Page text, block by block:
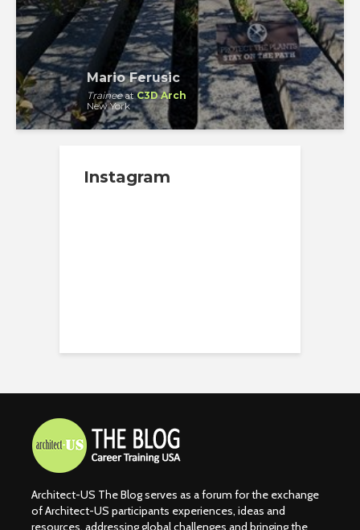
Mario Ferusic
TraineeatC3D Arch
New York
Instagram
Architect-US The Blog serves as a forum for the exchange
of Architect-US participants experiences, ideas and
resources, addressing global challenges and bringing the